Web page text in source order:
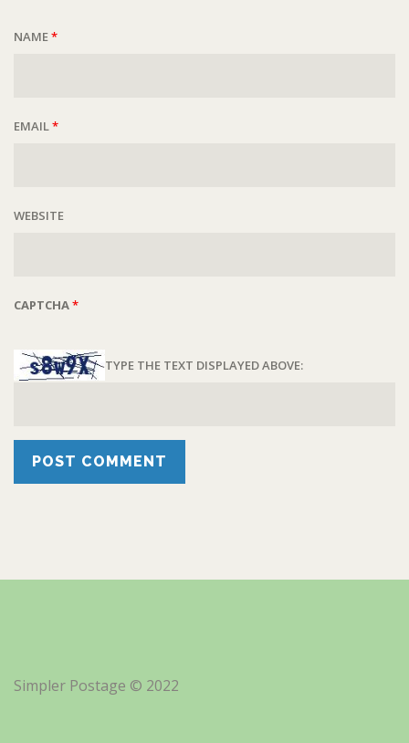
NAME*
EMAIL*
WEBSITE
CAPTCHA*
TYPE THE TEXT DISPLAYED ABOVE:
Simpler Postage © 2022